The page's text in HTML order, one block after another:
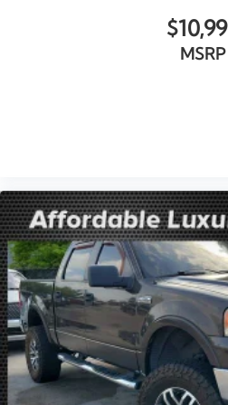
Power Front Passenger
Remote keyless entry
Remote Vehicle Starter
Steering wheel mounted
Universal Home Remote
Adaptive suspension
Auto-Locking Rear
Electrical Lock Control
Manual Tilt-Wheel &
MSRP